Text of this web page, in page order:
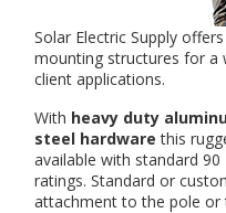
Solar Electric Supply
mounting structures for a
client applications.
With heavy duty
steel hardware this
available with standard
ratings. Standard or
attachment to the pole or